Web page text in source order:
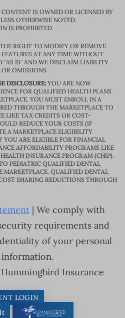
CONTENT IS OWNED OR LICENSED BY
OTHERWISE NOTED.
IS PROHIBITED.
RIGHT TO MODIFY OR REMOVE
AT ANY TIME WITHOUT
“AS IS” AND WE DISCLAIM LIABILITY
OR OMISSIONS.
DISCLOSURE: YOU ARE NOW
FOR QUALIFIED HEALTH PLANS
YOU MUST ENROLL IN A
THROUGH THE MARKETPLACE TO
LIKE TAX CREDITS OR COST-
REDUCE YOUR COSTS (IF
A MARKETPLACE ELIGIBILITY
YOU ARE ELIGIBLE FOR FINANCIAL
AFFORDABILITY PROGRAMS LIKE
INSURANCE PROGRAM (CHIP).
PEDIATRIC QUALIFIED DENTAL
MARKETPLACE. QUALIFIED DENTAL
SHARING REDUCTIONS THROUGH
| We comply with
requirements and
of your personal
Insurance
LOGIN